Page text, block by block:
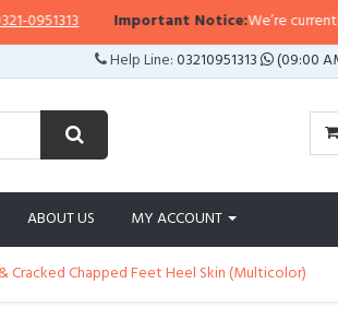
Important Notice:We’re currently
Help Line:03210951313 (09:00
ABOUT US MY ACCOUNT
Cracked Chapped Feet Heel Skin (Multicolor)